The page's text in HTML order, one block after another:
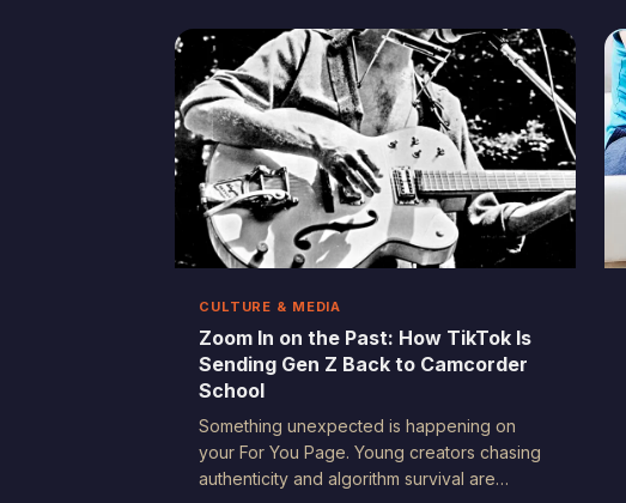
generations will study, treasure, and
probably cry over. Here's why the stuff you
almost didn't bother filming matters more
than you realize.
CULTURE & MEDIA
Zoom In on the Past: How TikTok Is
Sending Gen Z Back to Camcorder
School
Something unexpected is happening on
your For You Page. Young creators chasing
authenticity and algorithm survival are